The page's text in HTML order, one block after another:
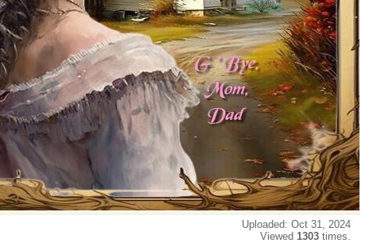
Uploaded: Oct 31, 2024
Viewed 1303 times.